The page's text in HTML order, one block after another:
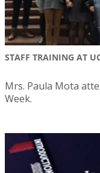
STAFF TRAINING AT
Mrs. Paula Mota
Week.